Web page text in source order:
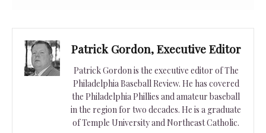
Patrick Gordon, Executive Editor
Patrick Gordon is the executive editor of The
Philadelphia Baseball Review. He has covered
the Philadelphia Phillies and amateur baseball
in the region for two decades. He is a graduate
of Temple University and Northeast Catholic.